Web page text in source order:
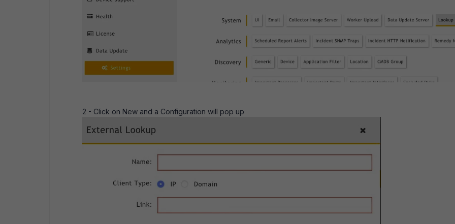
2 - Click on New and a Configuration will pop up